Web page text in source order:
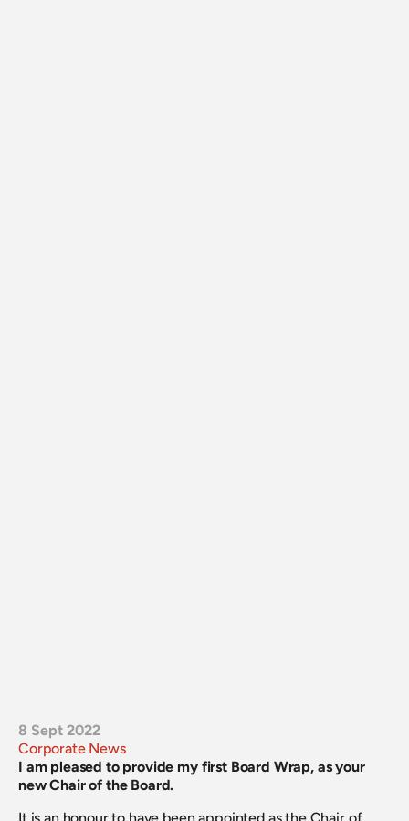
8 Sept 2022
Corporate News
I am pleased to provide my first Board Wrap, as your
new Chair of the Board.
It is an honour to have been appointed as the Chair of